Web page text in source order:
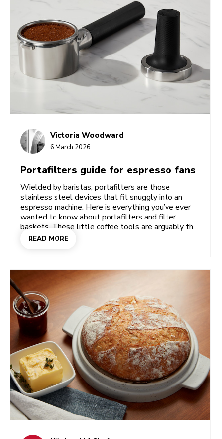
Victoria Woodward
6 March 2026
Portafilters guide for espresso fans
Wielded by baristas, portafilters are those
stainless steel devices that fit snuggly into an
espresso machine. Here is everything you’ve ever
wanted to know about portafilters and filter
baskets. These little coffee tools are arguably the
most important parts of a beloved home espresso
READ MORE